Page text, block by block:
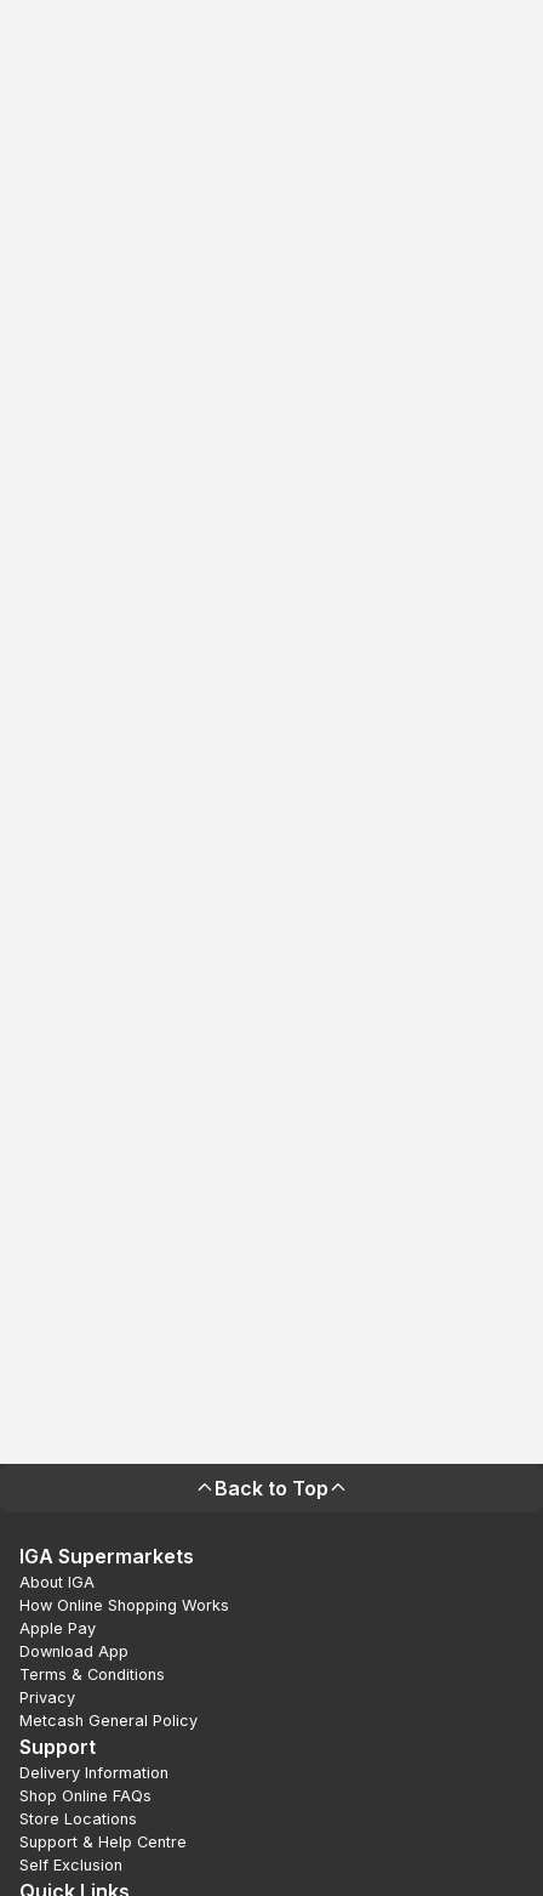
Back to Top
IGA Supermarkets
About IGA
How Online Shopping Works
Apple Pay
Download App
Terms & Conditions
Privacy
Metcash General Policy
Support
Delivery Information
Shop Online FAQs
Store Locations
Support & Help Centre
Self Exclusion
Quick Links